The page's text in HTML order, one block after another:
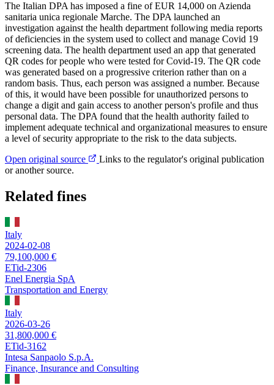
The Italian DPA has imposed a fine of EUR 14,000 on Azienda
sanitaria unica regionale Marche. The DPA launched an
investigation against the health department following media reports
of deficiencies in the system used to collect and manage Covid 19
screening data. The health department used an app that generated
QR codes for people who were tested for Covid-19. The QR code
was generated based on a progressive criterion rather than on a
random basis. Thus, each person was assigned a number. Because
of this, it would have been possible for unauthorized persons to
change a digit and gain access to another person's profile and thus
personal data. The DPA found that the health authority failed to
implement adequate technical and organizational measures to ensure
a level of security appropriate to the risk to the data subjects.
Open original source
Links to the regulator's original publication
or another source.
Related fines
Italy
2024-02-08
79,100,000 €
ETid-2306
Enel Energia SpA
Transportation and Energy
Italy
2026-03-26
31,800,000 €
ETid-3162
Intesa Sanpaolo S.p.A.
Finance, Insurance and Consulting